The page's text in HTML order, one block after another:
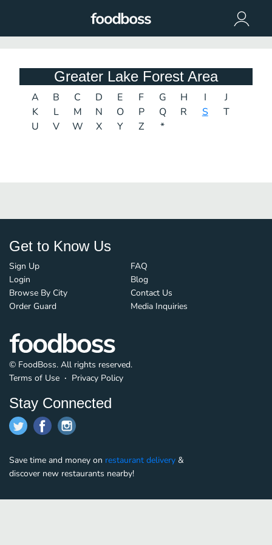
Greater Lake Forest Area
A B C D E F G H I
J
K
L M N O P Q R S
T
U
V W X Y Z *
Get to Know Us
Sign Up
Login
Browse By City
Order Guard
FAQ
Blog
Contact Us
Media Inquiries
© FoodBoss. All rights reserved.
Terms of Use ∙ Privacy Policy
Stay Connected
Save time and money on restaurant delivery &
discover new restaurants nearby!